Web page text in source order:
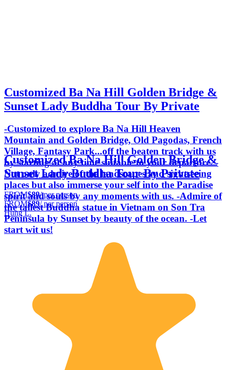
Customized Ba Na Hill Golden Bridge &
Sunset Lady Buddha Tour By Private
-Customized to explore Ba Na Hill Heaven
Mountain and Golden Bridge, Old Pagodas, French
Village, Fantasy Park...off the beaten track with us
by starting at any time suitable to your departure. -
Not only admire of the landscapes and sightseeing
places but also immerse your self into the Paradise
spirit and souls by any moments with us. -Admire of
the tallest Buddha statue in Vietnam on Son Tra
Peninsula by Sunset by beauty of the ocean. -Let
start wit us!
Customized Ba Na Hill Golden Bridge &
Sunset Lady Buddha Tour By Private
FROM$89/ per person
FROM$89/ per person
Hung L.